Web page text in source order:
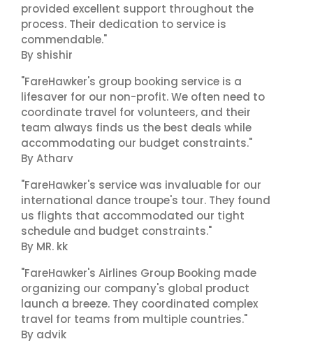
provided excellent support throughout the
process. Their dedication to service is
commendable."
By shishir
"FareHawker's group booking service is a
lifesaver for our non-profit. We often need to
coordinate travel for volunteers, and their
team always finds us the best deals while
accommodating our budget constraints."
By Atharv
"FareHawker's service was invaluable for our
international dance troupe's tour. They found
us flights that accommodated our tight
schedule and budget constraints."
By MR. kk
"FareHawker's Airlines Group Booking made
organizing our company's global product
launch a breeze. They coordinated complex
travel for teams from multiple countries."
By advik